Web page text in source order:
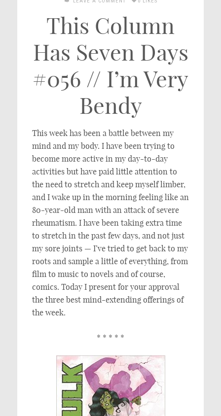
This Column
Has Seven Days
#056 // I’m Very
Bendy
This week has been a battle between my
mind and my body. I have been trying to
become more active in my day-to-day
activities but have paid little attention to
the need to stretch and keep myself limber,
and I wake up in the morning feeling like an
80-year-old man with an attack of severe
rheumatism. I have been taking extra time
to stretch in the past few days, and not just
my sore joints — I’ve tried to get back to my
roots and sample a little of everything, from
film to music to novels and of course,
comics. Today I present for your approval
the three best mind-extending offerings of
the week.
* * * * *